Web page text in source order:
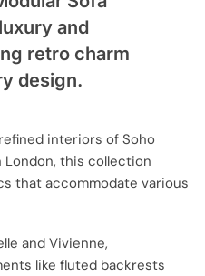
and
retro charm
design.
interiors of Soho
London, this collection
that accommodate various
and Vivienne,
like fluted backrests